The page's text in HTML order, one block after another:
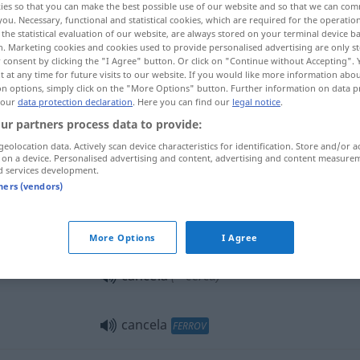
cancela(≈ portão)
cancela(≈ cerca)
cancela FERROV
so that you can make the best possible use of our website and so that we can
Necessary, functional and statistical cookies, which are required for the
statistical evaluation of our website, are always stored on your terminal device
Marketing cookies and cookies used to provide personalised advertising are only
consent by clicking the "I Agree" button. Or click on "Continue without Accepting".
at any time for future visits to our website. If you would like more information
options, simply click on the "More Options" button. Further information on data
data protection declaration. Here you can find our legal notice.
partners process data to provide:
data. Actively scan device characteristics for identification. Store and/or
a device. Personalised advertising and content, advertising and content
services development.
(vendors)
More Options I Agree